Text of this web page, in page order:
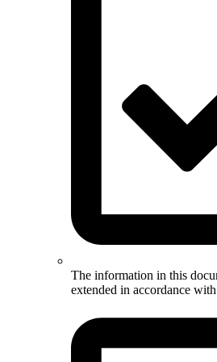
The information in this
extended in accordance